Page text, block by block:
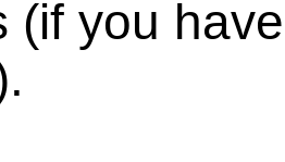
(if you